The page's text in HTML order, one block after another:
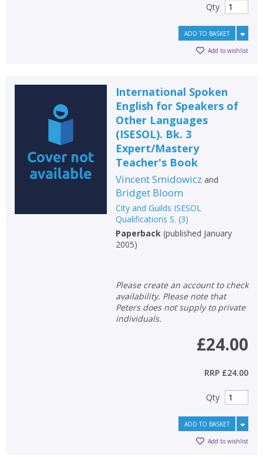
Qty
ADD TO BASKET
Add to wishlist
International Spoken
English for Speakers of
Other Languages
(ISESOL). Bk. 3
Expert/Mastery
Teacher's Book
Vincent Smidowicz and
Bridget Bloom
City and Guilds ISESOL
Qualifications S. (3)
Paperback(published January
2005)
Please create an account to check
availability. Please note that
Peters does not supply to private
individuals.
£24.00
RRP £24.00
Qty
ADD TO BASKET
Add to wishlist